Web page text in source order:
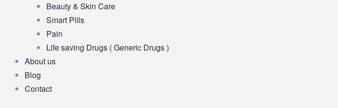
Beauty & Skin Care
Smart Pills
Pain
Life saving Drugs ( Generic Drugs )
About us
Blog
Contact